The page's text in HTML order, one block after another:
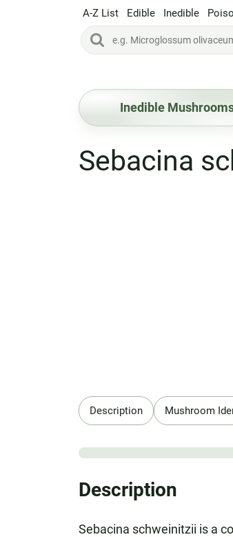
A-Z List Edible Inedible
Inedible
Sebacina
Description Mushroom
Description
Sebacina schweinitzii is a